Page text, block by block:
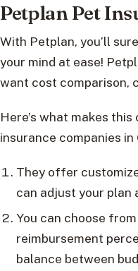
Petplan Pet
With Petplan, you’ll
your mind at ease!
want cost comparison,
Here’s what makes
insurance companies in
They offer
can adjust your plan
You can choose
reimbursement
balance between